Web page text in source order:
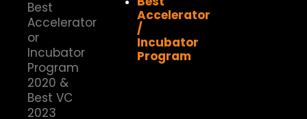
Accelerator
/
Incubator
Program